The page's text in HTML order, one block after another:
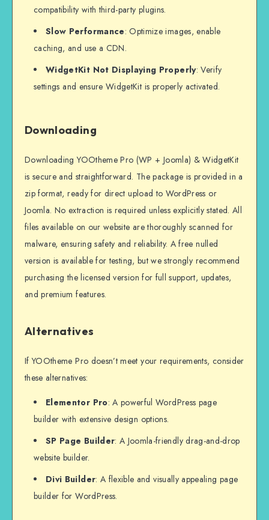
compatibility with third-party plugins.
Slow Performance: Optimize images, enable
caching, and use a CDN.
WidgetKit Not Displaying Properly: Verify
settings and ensure WidgetKit is properly activated.
Downloading
Downloading YOOtheme Pro (WP + Joomla) & WidgetKit
is secure and straightforward. The package is provided in a
zip format, ready for direct upload to WordPress or
Joomla. No extraction is required unless explicitly stated. All
files available on our website are thoroughly scanned for
malware, ensuring safety and reliability. A free nulled
version is available for testing, but we strongly recommend
purchasing the licensed version for full support, updates,
and premium features.
Alternatives
If YOOtheme Pro doesn’t meet your requirements, consider
these alternatives:
Elementor Pro: A powerful WordPress page
builder with extensive design options.
SP Page Builder: A Joomla-friendly drag-and-drop
website builder.
Divi Builder: A flexible and visually appealing page
builder for WordPress.